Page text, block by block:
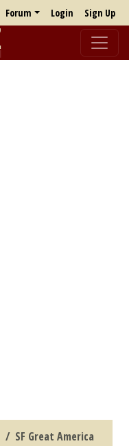
Forum Login Sign Up
SF Great America